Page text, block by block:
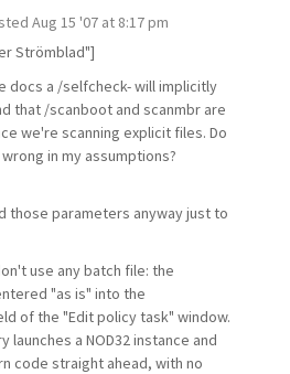
Aug 15 '07 at 8:17 pm
Strömblad"]
docs a /selfcheck- will implicitly
that /scanboot and scanmbr are
we're scanning explicit files. Do
in my assumptions?
those parameters anyway just to
use any batch file: the
"as is" into the
of the "Edit policy task" window.
launches a NOD32 instance and
code straight ahead, with no